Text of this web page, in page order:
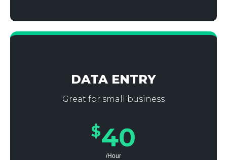
DATA ENTRY
Great for small business
$40
/Hour